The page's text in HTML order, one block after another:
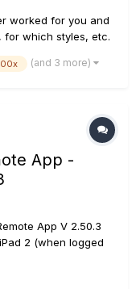
worked for you and
for which styles, etc.
(and 3 more)
App -
App V 2.50.3
2 (when logged
Music will